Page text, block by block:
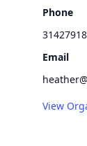
Phone
Email
View